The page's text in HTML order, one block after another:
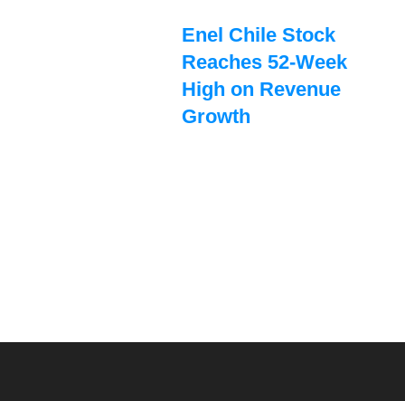
Enel Chile Stock
Reaches 52-Week
High on Revenue
Growth